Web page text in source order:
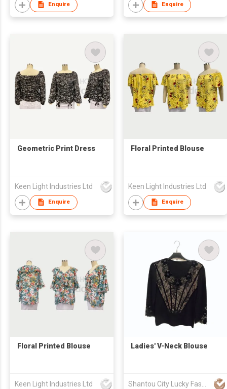
Enquire Enquire
Geometric Print Dress
Keen Light Industries Ltd
Enquire
Floral Printed Blouse
Keen Light Industries Ltd
Enquire
Floral Printed Blouse
Keen Light Industries Ltd
Ladies' V-Neck Blouse
Shantou City Lucky Fashion Factory Co Ltd